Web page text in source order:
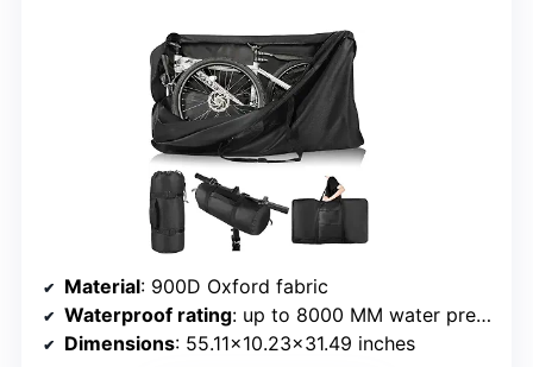
Material: 900D Oxford fabric
Waterproof rating: up to 8000 MM water pressure
Dimensions: 55.11×10.23×31.49 inches